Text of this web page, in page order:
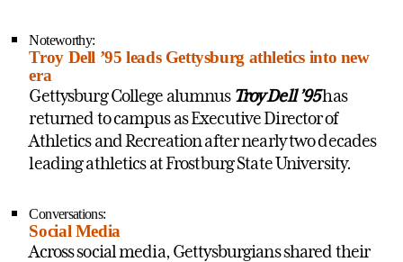
Noteworthy:
Troy Dell ’95 leads Gettysburg athletics into new
era
Gettysburg College alumnus Troy Dell ’95has
returned to campus as Executive Director of
Athletics and Recreation after nearly two decades
leading athletics at Frostburg State University.
Conversations:
Social Media
Across social media, Gettysburgians shared their